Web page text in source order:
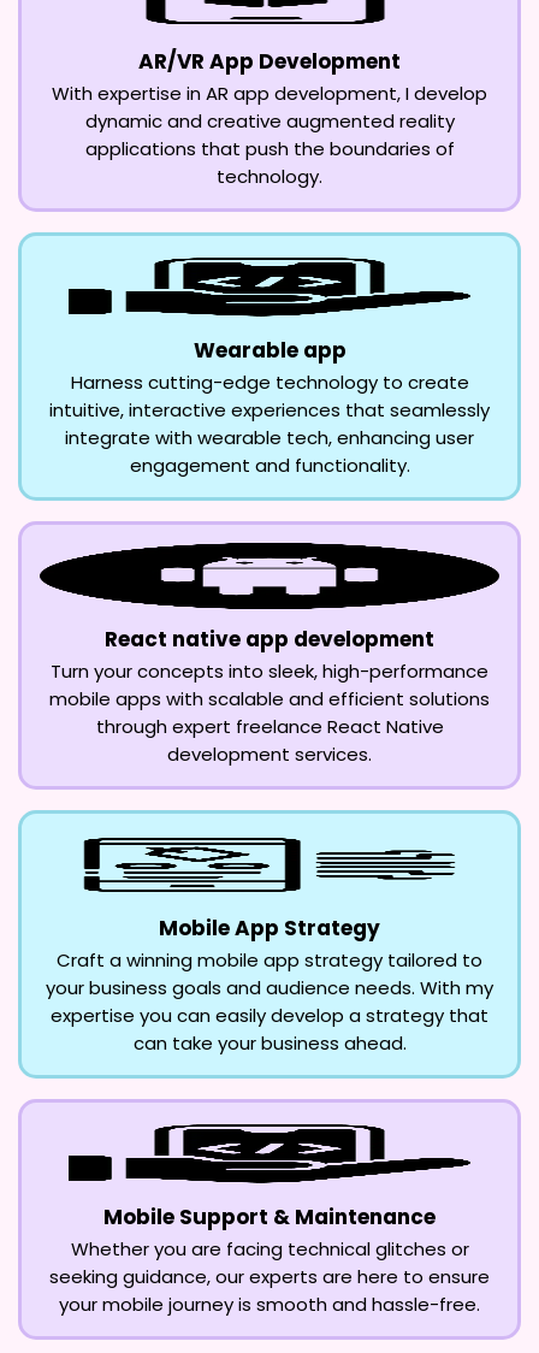
AR/VR App Development
With expertise in AR app development, I develop
dynamic and creative augmented reality
applications that push the boundaries of
technology.
Wearable app
Harness cutting-edge technology to create
intuitive, interactive experiences that seamlessly
integrate with wearable tech, enhancing user
engagement and functionality.
React native app development
Turn your concepts into sleek, high-performance
mobile apps with scalable and efficient solutions
through expert freelance React Native
development services.
Mobile App Strategy
Craft a winning mobile app strategy tailored to
your business goals and audience needs. With my
expertise you can easily develop a strategy that
can take your business ahead.
Mobile Support & Maintenance
Whether you are facing technical glitches or
seeking guidance, our experts are here to ensure
your mobile journey is smooth and hassle-free.